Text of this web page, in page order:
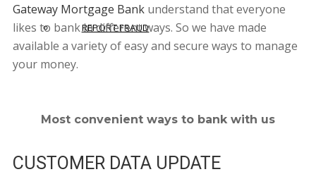
REPORT FRAUD
Gateway Mortgage Bank understand that everyone
likes to bank in different ways. So we have made
available a variety of easy and secure ways to manage
your money.
Most convenient ways to bank with us
CUSTOMER DATA UPDATE